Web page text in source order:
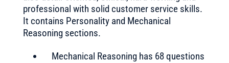
professional with solid customer service skills.
It contains Personality and Mechanical
Reasoning sections.
Mechanical Reasoning has 68 questions